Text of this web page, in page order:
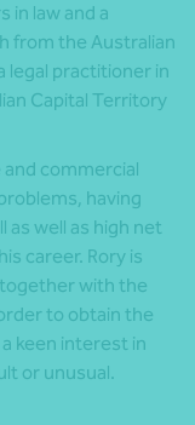
in law and a
from the Australian
legal practitioner in
Capital Territory
commercial
having
as well as high net
career. Rory is
with the
to obtain the
keen interest in
or unusual.